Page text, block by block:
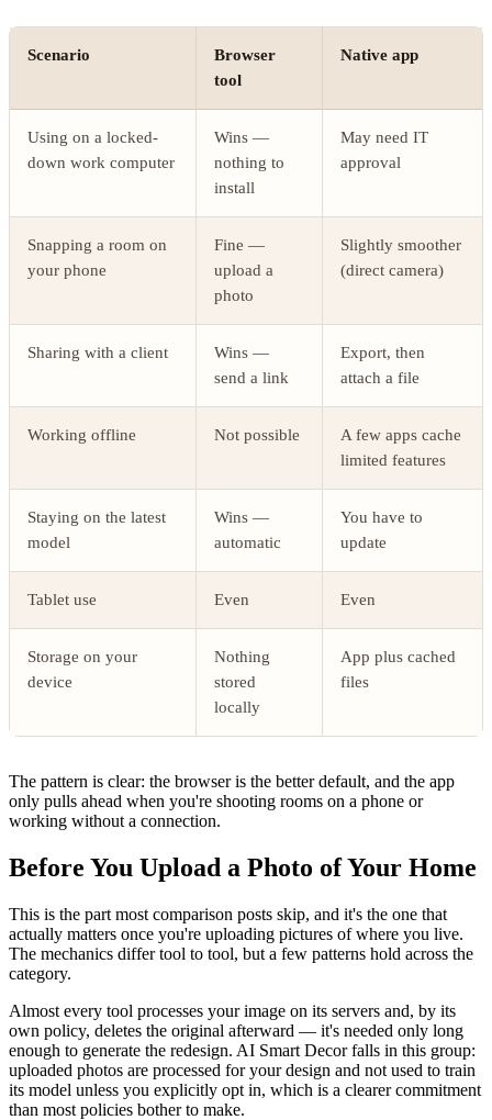
Scenario
Browser
tool
Native app
Using on a locked-
down work computer
Wins —
nothing to
install
May need IT
approval
Snapping a room on
your phone
Fine —
upload a
photo
Slightly smoother
(direct camera)
Sharing with a client
Wins —
send a link
Export, then
attach a file
Working offline Not possible
A few apps cache
limited features
Staying on the latest
model
Wins —
automatic
You have to
update
Tablet use Even Even
Storage on your
device
Nothing
stored
locally
App plus cached
files
The pattern is clear: the browser is the better default, and the app
only pulls ahead when you're shooting rooms on a phone or
working without a connection.
Before You Upload a Photo of Your Home
This is the part most comparison posts skip, and it's the one that
actually matters once you're uploading pictures of where you live.
The mechanics differ tool to tool, but a few patterns hold across the
category.
Almost every tool processes your image on its servers and, by its
own policy, deletes the original afterward — it's needed only long
enough to generate the redesign. AI Smart Decor falls in this group:
uploaded photos are processed for your design and not used to train
its model unless you explicitly opt in, which is a clearer commitment
than most policies bother to make.